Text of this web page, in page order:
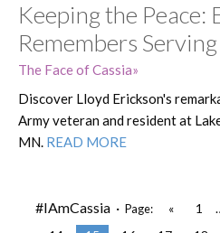
Keeping the Peace:
Remembers
The Face of Cassia
Discover Lloyd Erickson's
Army veteran and resident at
MN. READ MORE
#IAmCassia · Page: « 1